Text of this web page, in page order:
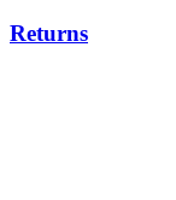
Returns